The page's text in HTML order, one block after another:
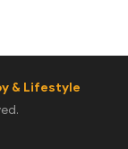
& Lifestyle